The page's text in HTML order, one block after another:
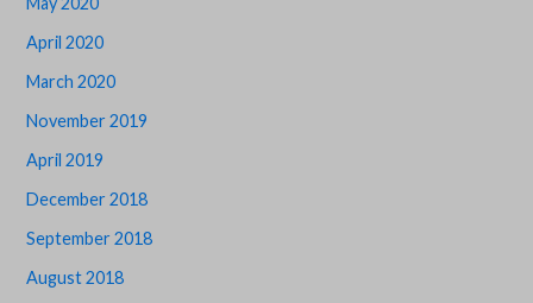
April 2020
March 2020
November 2019
April 2019
December 2018
September 2018
August 2018